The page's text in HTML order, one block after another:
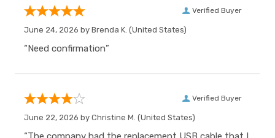
Verified Buyer
June 24, 2026 by Brenda K. (United States)
“Need confirmation”
Verified Buyer
June 22, 2026 by Christine M. (United States)